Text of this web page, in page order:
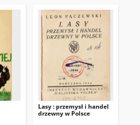
Lasy : przemysł i handel
drzewny w Polsce